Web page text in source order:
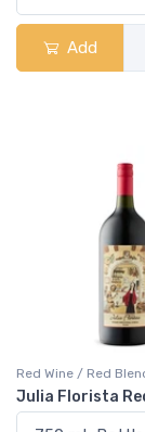
Add
Red Wine / Red
Julia Florista